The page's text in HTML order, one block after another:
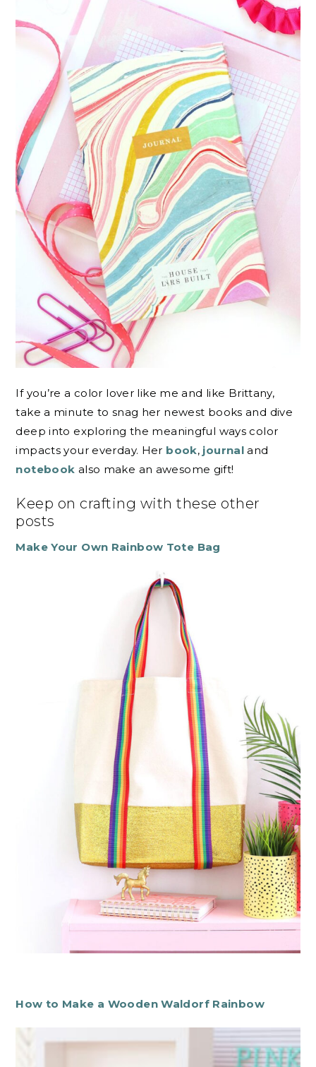
If you’re a color lover like me and like Brittany,
take a minute to snag her newest books and dive
deep into exploring the meaningful ways color
impacts your everday. Her book, journal and
notebook also make an awesome gift!
Keep on crafting with these other
posts
Make Your Own Rainbow Tote Bag
How to Make a Wooden Waldorf Rainbow